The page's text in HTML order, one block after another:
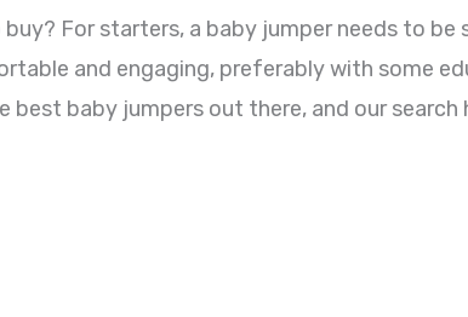
For starters, a baby jumper needs to be
and engaging, preferably with some
best baby jumpers out there, and our search